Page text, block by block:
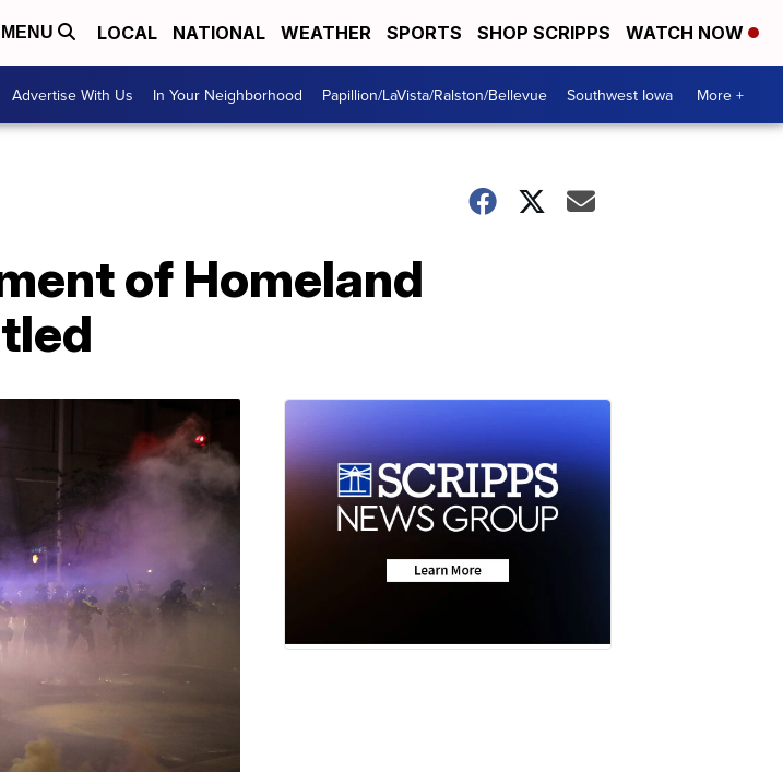
MENU LOCAL NATIONAL WEATHER SPORTS SHOP SCRIPPS WATCH NOW
Advertise With Us In Your Neighborhood Papillion/LaVista/Ralston/Bellevue Southwest Iowa More +
of Homeland